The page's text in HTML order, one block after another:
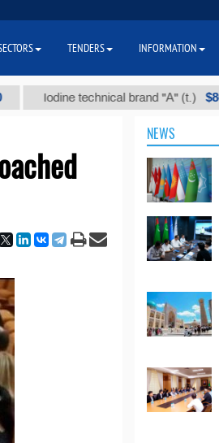
technical brand "А" (t.) $86 000
NEWS
TENDERS INFORMATION